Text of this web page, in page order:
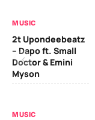
MUSIC
2t Upondeebeatz
– Dapo ft. Small
Doctor & Emini
Myson
MUSIC